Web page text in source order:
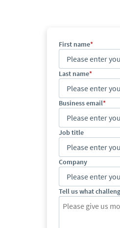
First name
Last name
Business email
Job title
Company
Tell us what